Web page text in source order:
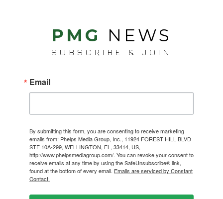
PMG NEWS
SUBSCRIBE & JOIN
Email
By submitting this form, you are consenting to receive marketing
emails from: Phelps Media Group, Inc., 11924 FOREST HILL BLVD
STE 10A-299, WELLINGTON, FL, 33414, US,
http://www.phelpsmediagroup.com/. You can revoke your consent to
receive emails at any time by using the SafeUnsubscribe® link,
found at the bottom of every email. Emails are serviced by Constant
Contact.